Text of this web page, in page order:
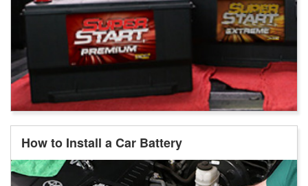
How to Install a Car Battery